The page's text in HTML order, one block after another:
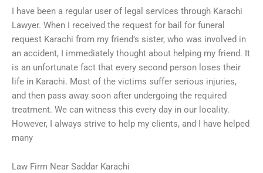
I have been a regular user of legal services through Karachi
Lawyer. When I received the request for bail for funeral
request Karachi from my friend’s sister, who was involved in
an accident, I immediately thought about helping my friend. It
is an unfortunate fact that every second person loses their
life in Karachi. Most of the victims suffer serious injuries,
and then pass away soon after undergoing the required
treatment. We can witness this every day in our locality.
However, I always strive to help my clients, and I have helped
many
Law Firm Near Saddar Karachi